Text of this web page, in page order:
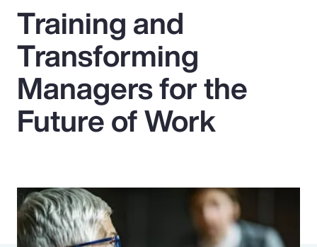
Popular Searches
Insurance
Benefits
Parametrics
Risk Management
Training and
Transforming
Managers for the
Future of Work